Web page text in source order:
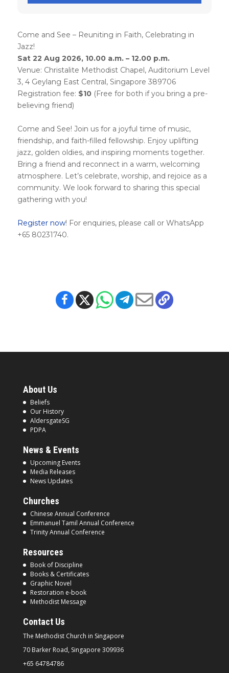
Come and See – Reuniting in Faith, Celebrating in
Jazz!
Sat 22 Aug 2026, 10.00 a.m. – 12.00 p.m.
Venue: Christalite Methodist Chapel, Auditorium Level
3, 4 Geylang East Central, Singapore 389706
Registration fee: $10 (Free for both if you bring a pre-
believing friend)
Come and See! Join us for a joyful time of music,
friendship, and faith-filled fellowship. Enjoy uplifting
jazz, golden oldies, and inspiring moments together.
Bring a friend and reconnect in a warm, welcoming
atmosphere. Let’s celebrate, worship, and rejoice as a
community. We look forward to sharing this special
gathering with you!
Register now! For enquiries, please call or WhatsApp
+65 80231740.
About Us
Beliefs
Our History
AldersgateSG
PDPA
News & Events
Upcoming Events
Media Releases
News Updates
Churches
Chinese Annual Conference
Emmanuel Tamil Annual Conference
Trinity Annual Conference
Resources
Book of Discipline
Books & Certificates
Graphic Novel
Restoration e-book
Methodist Message
Contact Us
The Methodist Church in Singapore
70 Barker Road, Singapore 309936
+65 64784786